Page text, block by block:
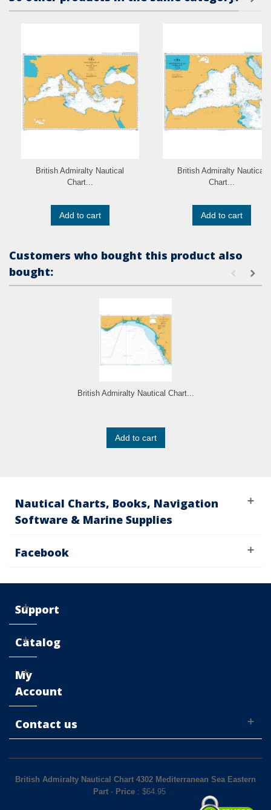
British Admiralty Nautical
Chart...
Add to cart
British Admiralty Nautical
Chart...
Add to cart
Customers who bought this product also
bought:
British Admiralty Nautical Chart...
Add to cart
Nautical Charts, Books, Navigation
Software & Marine Supplies
Facebook
Support
Catalog
My
Account
Contact us
British Admiralty Nautical Chart 4302 Mediterranean Sea Eastern
Part - Price : $64.95